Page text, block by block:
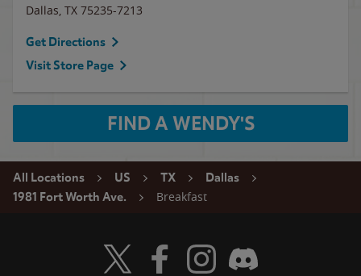
Dallas, TX 75235-7213
Get Directions
Visit Store Page
FIND A WENDY'S
All Locations US TX
Dallas
1981 Fort Worth Ave.
Breakfast
Visit Wendy's Twitter
Visit Wendy's Facebook
Visit Wendy's Instagram
Visit Wendy's Discord